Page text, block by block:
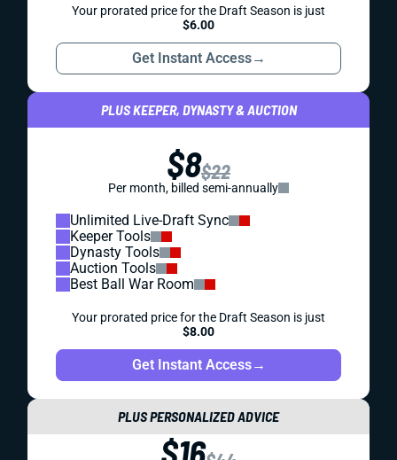
Your prorated price for the Draft Season is just
$6.00
Get Instant Access→
PLUS KEEPER, DYNASTY & AUCTION
$8$22
Per month, billed semi-annually
Unlimited Live-Draft Sync
Keeper Tools
Dynasty Tools
Auction Tools
Best Ball War Room
Your prorated price for the Draft Season is just
$8.00
Get Instant Access→
PLUS PERSONALIZED ADVICE